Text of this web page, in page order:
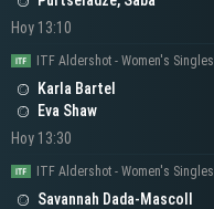
Hoy 13:10
ITF Aldershot - Women's Singles
Karla Bartel
Eva Shaw
Hoy 13:30
ITF Aldershot - Women's Singles
Savannah Dada-Mascoll